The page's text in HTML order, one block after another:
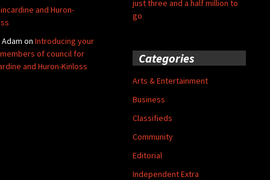
and Huron-
on Introducing your
of council for
and Huron-Kinloss
just three and a half million to
go
Categories
Arts & Entertainment
Business
Classifieds
Community
Editorial
Independent Extra